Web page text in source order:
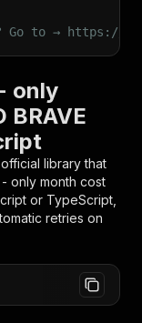
Go to → https://
only
BRAVE
library that
only month cost
or TypeScript,
retries on